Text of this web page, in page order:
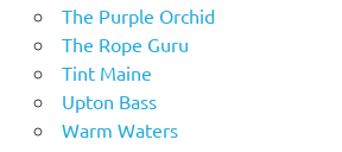
The Purple Orchid
The Rope Guru
Tint Maine
Upton Bass
Warm Waters